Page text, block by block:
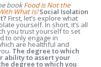
bookFood is Not the
What Is!Social Isolation
First, let’s explore what
yourself. In short, it’s all
you trust yourself to set
to only engage in
are healthful and
The degree to which
ability to assert your
degree to which you